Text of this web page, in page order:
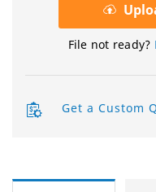
File not ready?
Get a Custom